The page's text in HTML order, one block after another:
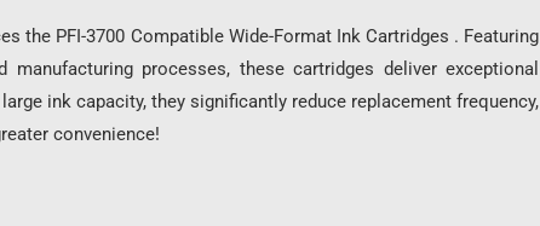
the PFI-3700 Compatible Wide-Format Ink Cartridges . Featuring
manufacturing processes, these cartridges deliver exceptional
ink capacity, they significantly reduce replacement frequency,
convenience!